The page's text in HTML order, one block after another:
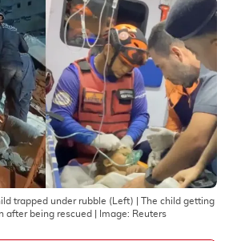
trapped under rubble (Left) | The child getting
after being rescued
| Image: Reuters